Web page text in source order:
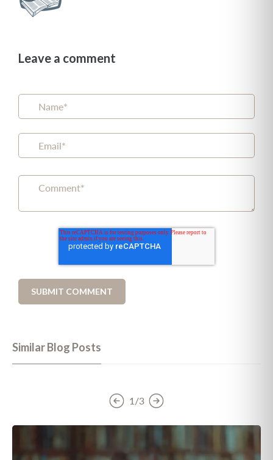
Leave a comment
Similar Blog Posts
1/3